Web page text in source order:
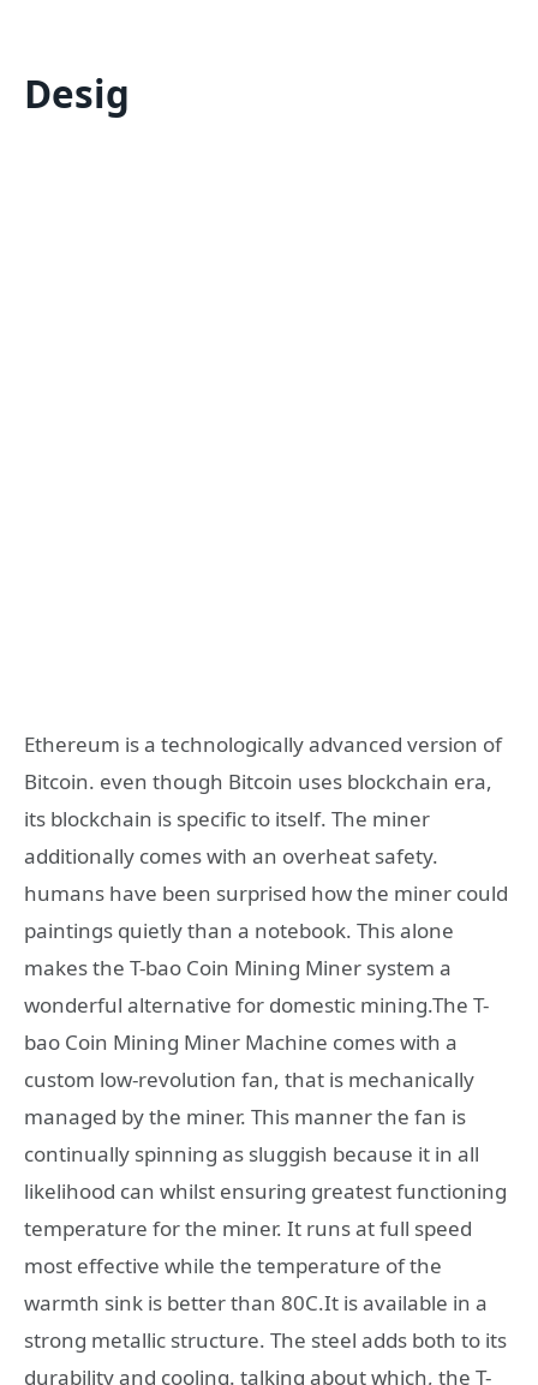
Desig
Ethereum is a technologically advanced version of
Bitcoin. even though Bitcoin uses blockchain era,
its blockchain is specific to itself. The miner
additionally comes with an overheat safety.
humans have been surprised how the miner could
paintings quietly than a notebook. This alone
makes the T-bao Coin Mining Miner system a
wonderful alternative for domestic mining.The T-
bao Coin Mining Miner Machine comes with a
custom low-revolution fan, that is mechanically
managed by the miner. This manner the fan is
continually spinning as sluggish because it in all
likelihood can whilst ensuring greatest functioning
temperature for the miner. It runs at full speed
most effective while the temperature of the
warmth sink is better than 80C.It is available in a
strong metallic structure. The steel adds both to its
durability and cooling. talking about which, the T-